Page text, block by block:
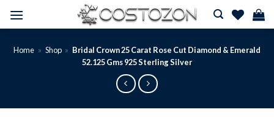
Home » Shop » Bridal Crown 25 Carat Rose Cut Diamond & Emerald
52.125 Gms 925 Sterling Silver